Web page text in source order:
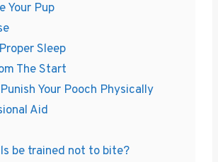
Your Pup
Sleep
The Start
Your Pooch Physically
Aid
be trained not to bite?